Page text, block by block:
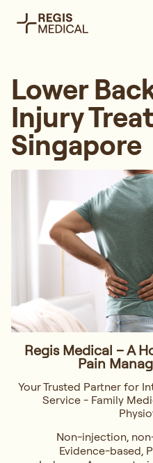
Lower
Injury
Singapore
Regis Medical – A
Pain
Your Trusted Partner for
Service - Family
Non-injection,
Evidence-based,